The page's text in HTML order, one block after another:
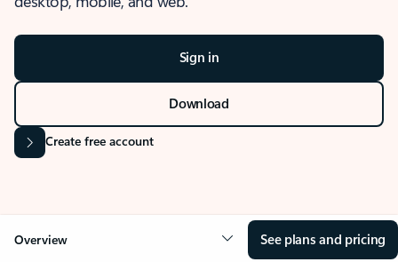
Sign in
Download
Create free account
Overview See plans and pricing